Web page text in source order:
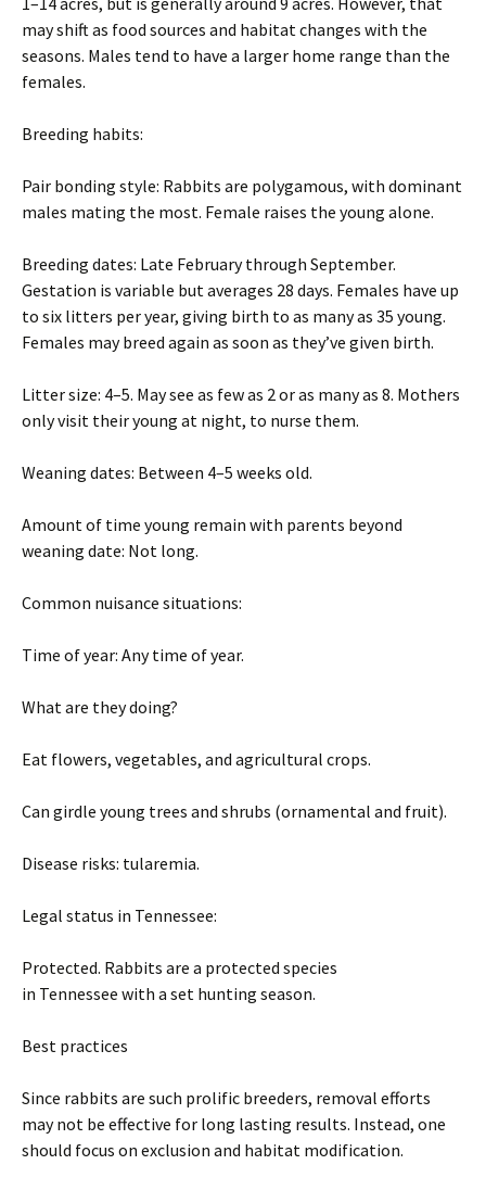
may shift as food sources and habitat changes with the
seasons. Males tend to have a larger home range than the
females.
Breeding habits:
Pair bonding style: Rabbits are polygamous, with dominant
males mating the most. Female raises the young alone.
Breeding dates: Late February through September.
Gestation is variable but averages 28 days. Females have up
to six litters per year, giving birth to as many as 35 young.
Females may breed again as soon as they’ve given birth.
Litter size: 4–5. May see as few as 2 or as many as 8. Mothers
only visit their young at night, to nurse them.
Weaning dates: Between 4–5 weeks old.
Amount of time young remain with parents beyond
weaning date: Not long.
Common nuisance situations:
Time of year: Any time of year.
What are they doing?
Eat flowers, vegetables, and agricultural crops.
Can girdle young trees and shrubs (ornamental and fruit).
Disease risks: tularemia.
Legal status in Tennessee:
Protected. Rabbits are a protected species
in Tennessee with a set hunting season.
Best practices
Since rabbits are such prolific breeders, removal efforts
may not be effective for long lasting results. Instead, one
should focus on exclusion and habitat modification.